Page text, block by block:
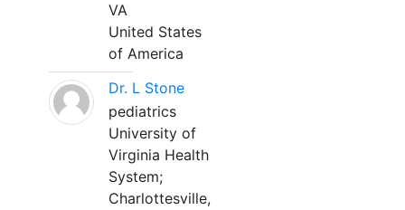
VA
United States
of America
Dr. L Stone
pediatrics
University of
Virginia Health
System;
Charlottesville,